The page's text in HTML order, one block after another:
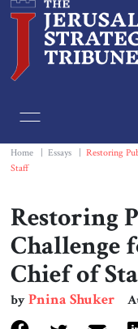
Home Essays
Restoring
Staff
Restoring
Challenge
Chief of
byPnina Shuker